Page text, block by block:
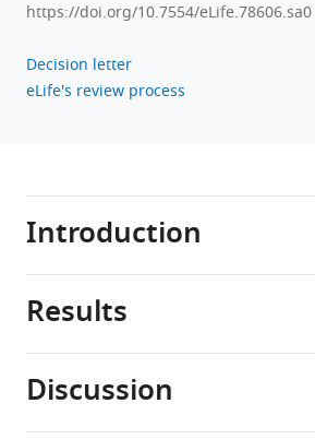
https://doi.org/10.7554/eLife.78606.sa0
Decision letter
eLife's review process
Introduction
The
learn
Results
Problem
Discussion